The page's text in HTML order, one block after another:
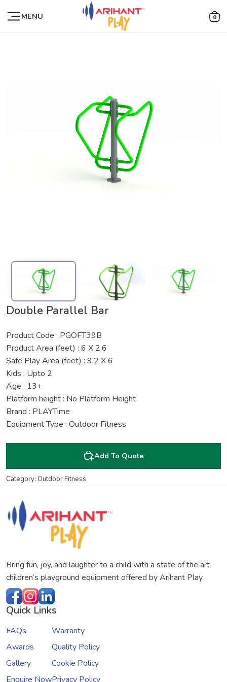
MENU 0
Double Parallel Bar
Product Code : PGOFT39B
Product Area (feet) : 6 X 2.6
Safe Play Area (feet) : 9.2 X 6
Kids : Upto 2
Age : 13+
Platform height : No Platform Height
Brand : PLAYTime
Equipment Type : Outdoor Fitness
Add To Quote
Category: Outdoor Fitness
Bring fun, joy, and laughter to a child with a state of the art
children’s playground equipment offered by Arihant Play.
Quick Links
FAQs
Awards
Gallery
Enquire Now
Warranty
Quality Policy
Cookie Policy
Privacy Policy